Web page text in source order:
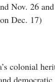
Nov. 26
Dec. 17)
colonial
democratic